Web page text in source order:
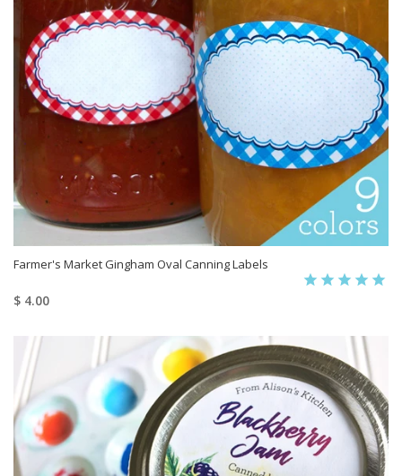
Farmer's Market Gingham Oval Canning Labels
$ 4.00